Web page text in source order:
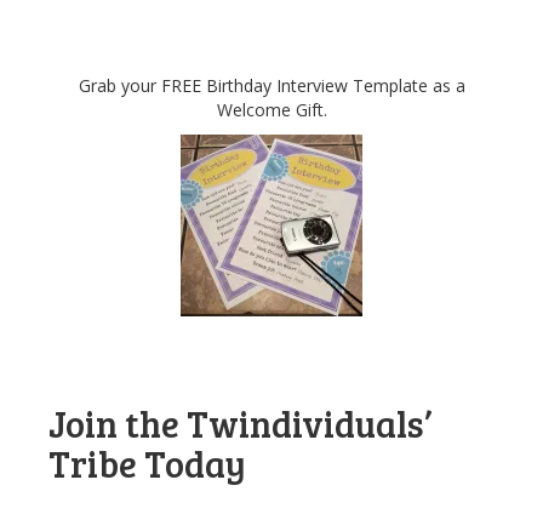
Grab your FREE Birthday Interview Template as a
Welcome Gift.
Join the Twindividuals’
Tribe Today